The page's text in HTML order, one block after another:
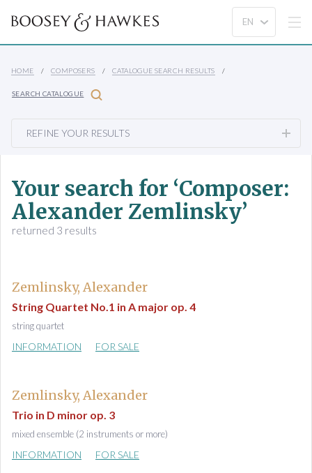
HOME COMPOSERS CATALOGUE SEARCH RESULTS
SEARCH CATALOGUE
REFINE YOUR RESULTS
Your search for ‘Composer:
Alexander Zemlinsky’
returned 3 results
Zemlinsky, Alexander
String Quartet No.1 in A major op. 4
string quartet
INFORMATION FOR SALE
Zemlinsky, Alexander
Trio in D minor op. 3
mixed ensemble (2 instruments or more)
INFORMATION FOR SALE